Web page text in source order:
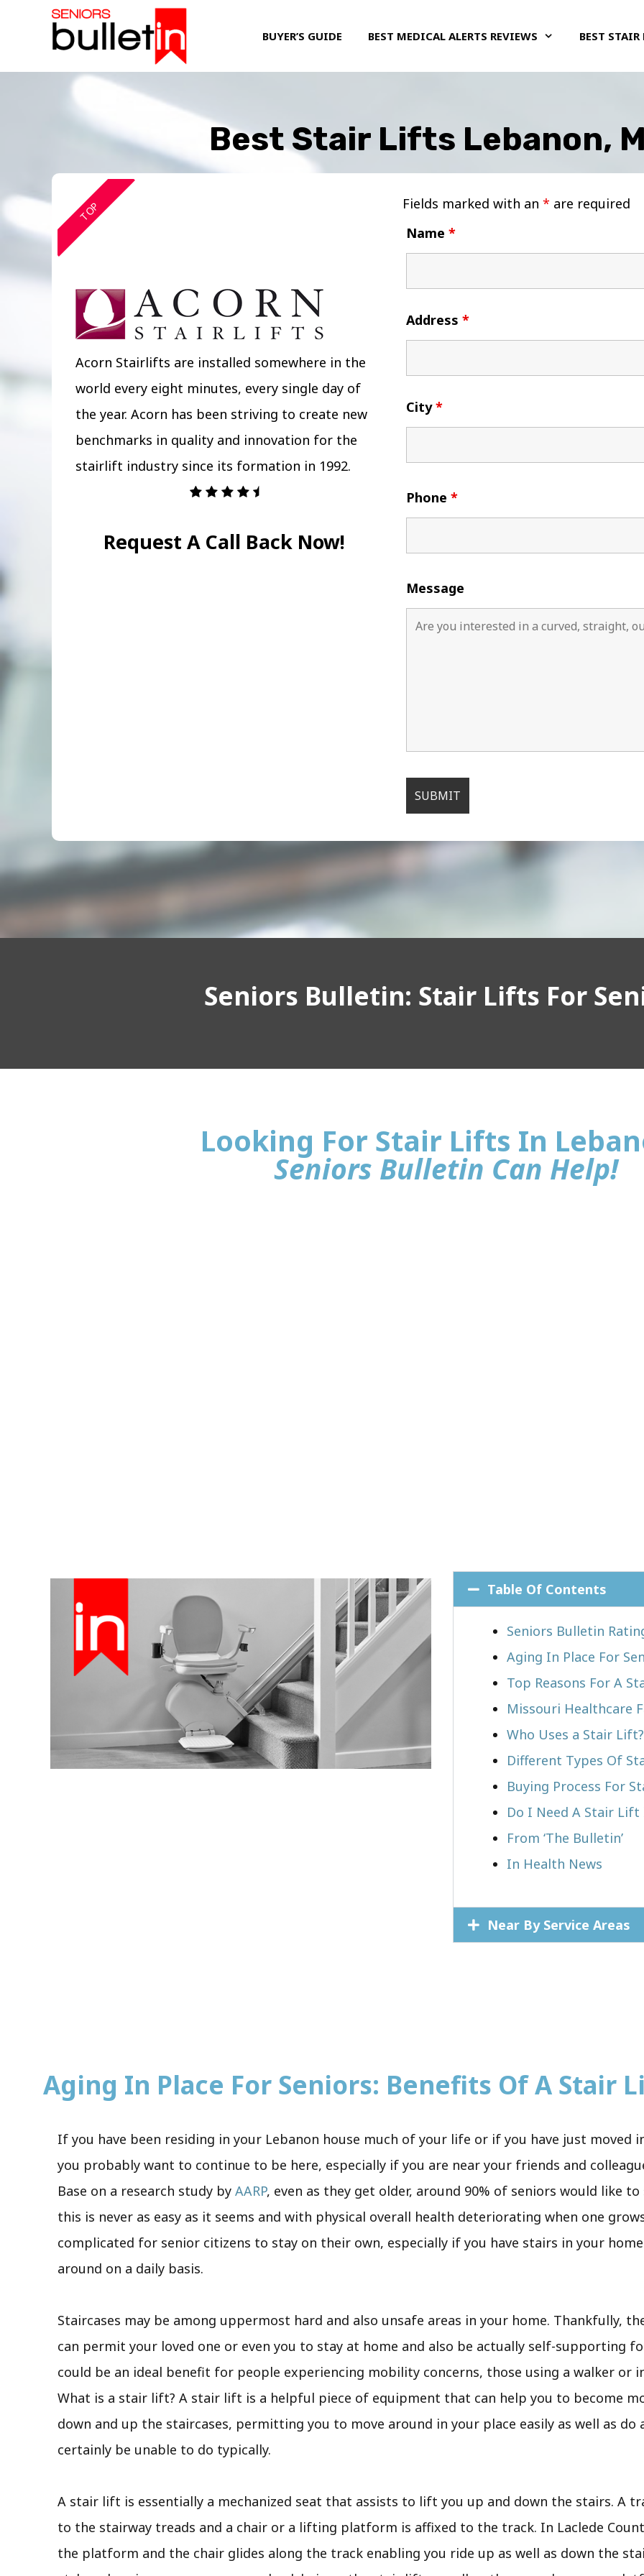
BUYER’S GUIDE BEST MEDICAL ALERTS REVIEWS BEST STAIR
Best Stair Lifts Lebanon,
TOP
Acorn Stairlifts are installed somewhere in the
world every eight minutes, every single day of
the year. Acorn has been striving to create new
benchmarks in quality and innovation for the
stairlift industry since its formation in 1992.
Request A Call Back Now!
Fields marked with an * are required
Name *
Address *
City*
Phone *
Message
Seniors Bulletin: Stair Lifts For
Looking For Stair Lifts In
Seniors Bulletin Can Help!
Table Of Contents
Seniors Bulletin
Aging In Place For
Top Reasons For A
Missouri Healthcare
Who Uses a Stair Lift?​
Different Types Of
Buying Process For
Do I Need A Stair Lift
From ‘The Bulletin’
In Health News
Near By Service Areas
Aging In Place For Seniors: Benefits Of A Stair
If you have been residing in your Lebanon house much of your life or if you have just moved
you probably want to continue to be here, especially if you are near your friends and
Base on a research study by AARP, even as they get older, around 90% of seniors would like
this is never as easy as it seems and with physical overall health deteriorating when one
complicated for senior citizens to stay on their own, especially if you have stairs in your
around on a daily basis.
Staircases may be among uppermost hard and also unsafe areas in your home. Thankfully,
can permit your loved one or even you to stay at home and also be actually self-supporting
could be an ideal benefit for people experiencing mobility concerns, those using a walker or
What is a stair lift? A stair lift is a helpful piece of equipment that can help you to become
down and up the staircases, permitting you to move around in your place easily as well as
certainly be unable to do typically.
A stair lift is essentially a mechanized seat that assists to lift you up and down the stairs. A
to the stairway treads and a chair or a lifting platform is affixed to the track. In Laclede
the platform and the chair glides along the track enabling you ride up as well as down the